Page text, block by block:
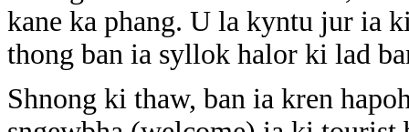
kane ka phang. U la kyntu jur ia
thong ban ia syllok halor ki lad
Shnong ki thaw, ban ia kren